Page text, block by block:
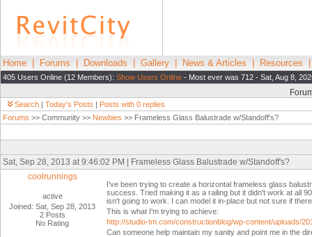
Home Forums Downloads Gallery News & Articles Resources
405 Users Online (12 Members): Show Users Online - Most ever was 712 - Sat, Aug 8,
Search | Today's Posts | Posts with 0 replies
Forums >> Community >> Newbies >> Frameless Glass Balustrade w/Standoff's?
Sat, Sep 28, 2013 at 9:46:02 PM | Frameless Glass Balustrade w/Standoff's?
coolrunnings
active
Joined: Sat, Sep 28, 2013
2 Posts
No Rating
I've been trying to create a horizontal frameless glass
success. Tried making it as a railing but it didn't work at all
isn't going to work. I can model it in-place but not sure if
This is what I'm trying to achieve:
http://studio-tm.com/constructionblog/wp-content/uploads/
Can someone help maintain my sanity and point me in the